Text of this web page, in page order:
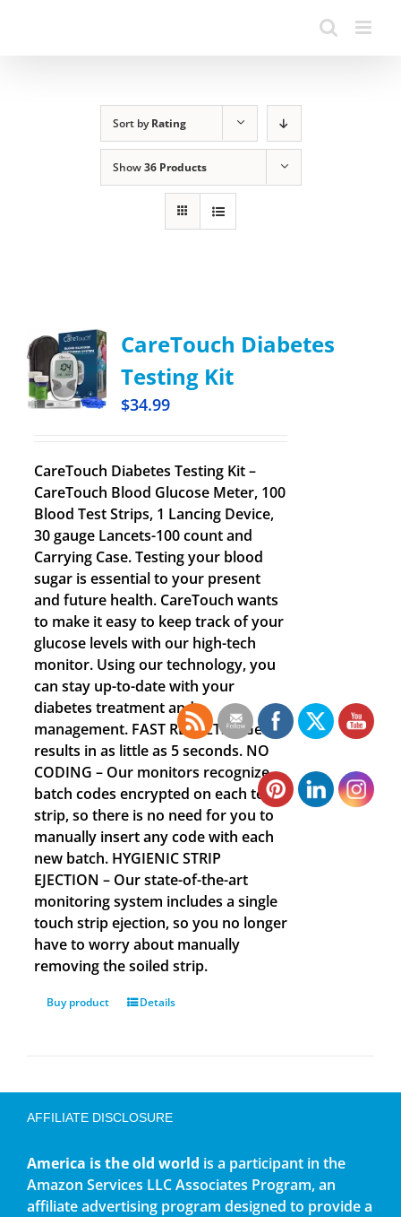
Sort byRating
Show36 Products
CareTouch Diabetes
Testing Kit
$34.99
CareTouch Diabetes Testing Kit –
CareTouch Blood Glucose Meter, 100
Blood Test Strips, 1 Lancing Device,
30 gauge Lancets-100 count and
Carrying Case. Testing your blood
sugar is essential to your present
and future health. CareTouch wants
to make it easy to keep track of your
glucose levels with our high-tech
monitor. Using our technology, you
can stay up-to-date with your
diabetes treatment and
management. FAST RESULTS – Get
results in as little as 5 seconds. NO
CODING – Our monitors recognize
batch codes encrypted on each test
strip, so there is no need for you to
manually insert any code with each
new batch. HYGIENIC STRIP
EJECTION – Our state-of-the-art
monitoring system includes a single
touch strip ejection, so you no longer
have to worry about manually
removing the soiled strip.
Buy product Details
AFFILIATE DISCLOSURE
America is the old world is a participant in the
Amazon Services LLC Associates Program, an
affiliate advertising program designed to provide a